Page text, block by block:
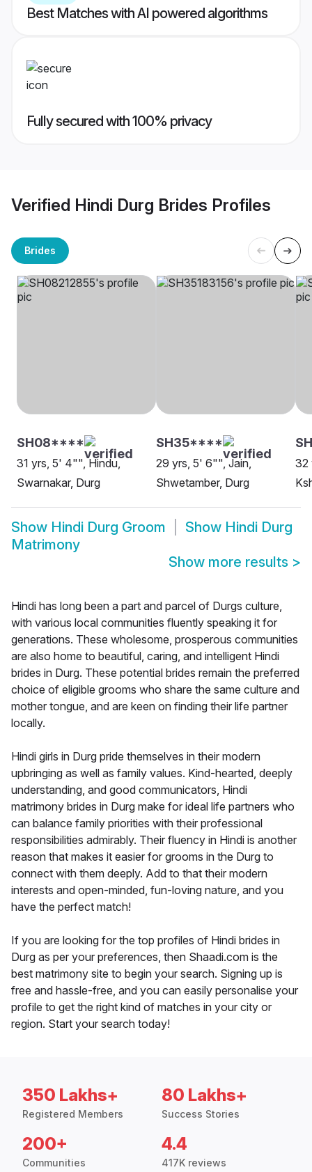
Best Matches with AI powered algorithms
Fully secured with 100% privacy
Verified Hindi Durg Brides Profiles
Brides
SH08****
31 yrs, 5' 4"", Hindu,
Swarnakar, Durg
SH35****
29 yrs, 5' 6"", Jain,
Shwetamber, Durg
32
Show Hindi Durg Groom Show Hindi Durg
Matrimony
Show more results >
Hindi has long been a part and parcel of Durgs culture,
with various local communities fluently speaking it for
generations. These wholesome, prosperous communities
are also home to beautiful, caring, and intelligent Hindi
brides in Durg. These potential brides remain the preferred
choice of eligible grooms who share the same culture and
mother tongue, and are keen on finding their life partner
locally.
Hindi girls in Durg pride themselves in their modern
upbringing as well as family values. Kind-hearted, deeply
understanding, and good communicators, Hindi
matrimony brides in Durg make for ideal life partners who
can balance family priorities with their professional
responsibilities admirably. Their fluency in Hindi is another
reason that makes it easier for grooms in the Durg to
connect with them deeply. Add to that their modern
interests and open-minded, fun-loving nature, and you
have the perfect match!
If you are looking for the top profiles of Hindi brides in
Durg as per your preferences, then Shaadi.com is the
best matrimony site to begin your search. Signing up is
free and hassle-free, and you can easily personalise your
profile to get the right kind of matches in your city or
region. Start your search today!
350 Lakhs+
Registered Members
80 Lakhs+
Success Stories
200+
Communities
4.4
417K reviews